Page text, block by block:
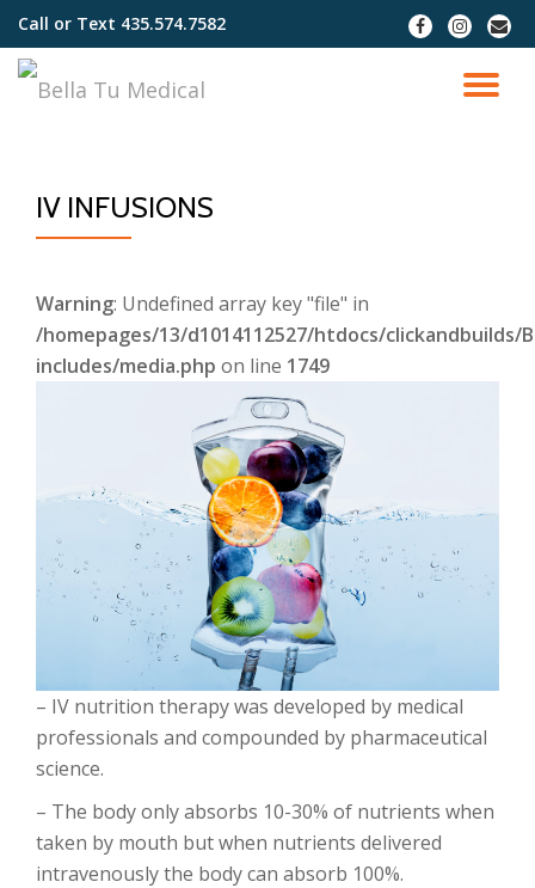
Skip
Call or Text 435.574.7582
fa-
facebook
fa-
instagram
fa-
IV INFUSIONS
Warning: Undefined array key "file" in
/homepages/13/d1014112527/htdocs/
includes/media.php on line 1749
– IV nutrition therapy was developed by medical
professionals and compounded by pharmaceutical
science.
– The body only absorbs 10-30% of nutrients when
taken by mouth but when nutrients delivered
intravenously the body can absorb 100%.